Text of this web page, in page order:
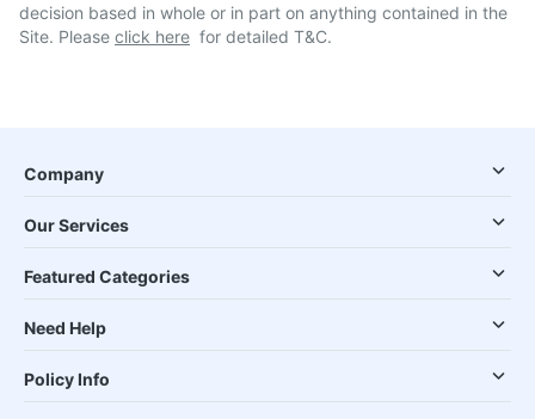
decision based in whole or in part on anything contained in the
Site. Please click here for detailed T&C.
Company
Our Services
Featured Categories
Need Help
Policy Info